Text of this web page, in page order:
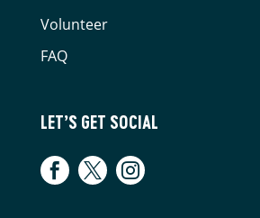
Volunteer
FAQ
LET’S GET SOCIAL